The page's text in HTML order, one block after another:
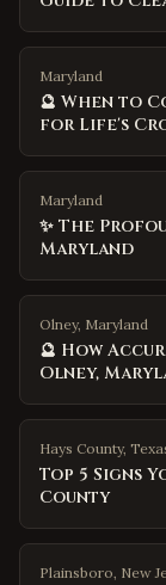
Maryland
🔮 When to
for Life's
Maryland
✨ The
Maryland
Olney, Maryland
🔮 How
Olney,
Hays County,
Top 5 Signs
County
Plainsboro, New